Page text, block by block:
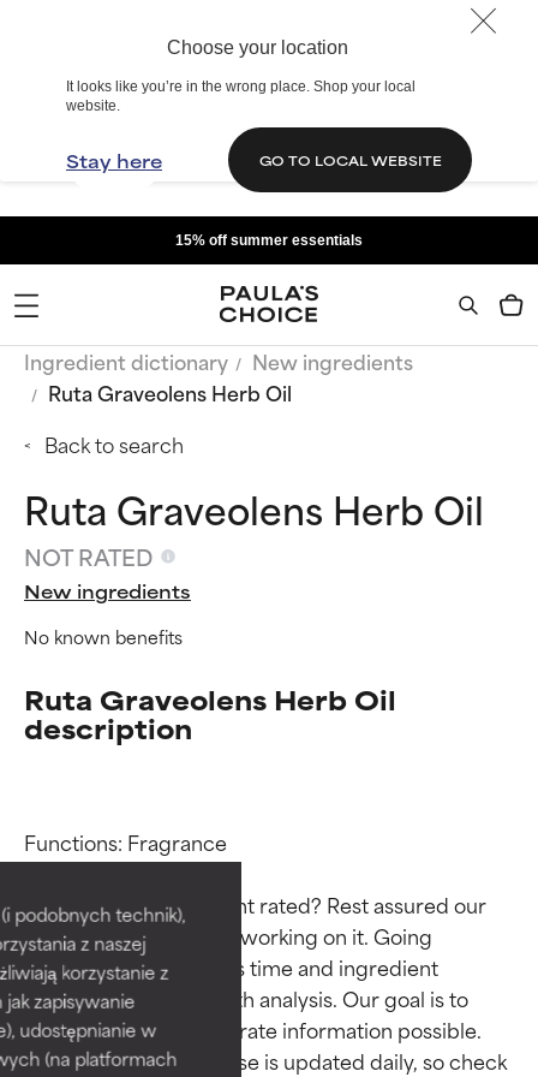
Choose your location
It looks like you’re in the wrong place. Shop your local
website.
Stay here GO TO LOCAL WEBSITE
podobnych technik),
z naszej
korzystanie z
zapisywanie
udostępnianie w
(na platformach
15% off summer essentials
Ingredient dictionary
New ingredients
Ruta Graveolens Herb Oil
Back to search
Ruta Graveolens Herb Oil
NOT RATED
New ingredients
No known benefits
Ruta Graveolens Herb Oil
description
Functions: Fragrance
Why isn’t this ingredient rated? Rest assured our
team is or will soon be working on it. Going
through research takes time and ingredient
studies require in-depth analysis. Our goal is to
provide the most accurate information possible.
This ingredient database is updated daily, so check
Ingredient ratings
BEST
Proven and supported by
independent studies.
Outstanding active ingredient
for most skin types or concerns.
Ingredient ratings
BEST
Proven and supported by
independent studies.
Outstanding active ingredient
for most skin types or concerns.